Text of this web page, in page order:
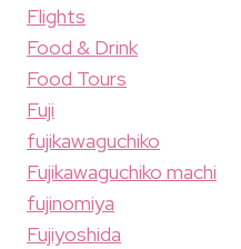
Flights
Food & Drink
Food Tours
Fuji
fujikawaguchiko
Fujikawaguchiko machi
fujinomiya
Fujiyoshida